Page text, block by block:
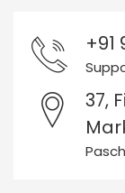
+91
37,